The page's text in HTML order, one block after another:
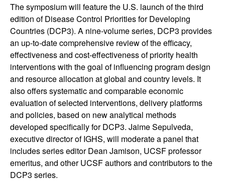
The symposium will feature the U.S. launch of the third
edition of Disease Control Priorities for Developing
Countries (DCP3). A nine-volume series, DCP3 provides
an up-to-date comprehensive review of the efficacy,
effectiveness and cost-effectiveness of priority health
interventions with the goal of influencing program design
and resource allocation at global and country levels. It
also offers systematic and comparable economic
evaluation of selected interventions, delivery platforms
and policies, based on new analytical methods
developed specifically for DCP3. Jaime Sepulveda,
executive director of IGHS, will moderate a panel that
includes series editor Dean Jamison, UCSF professor
emeritus, and other UCSF authors and contributors to the
DCP3 series.